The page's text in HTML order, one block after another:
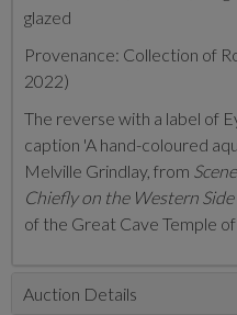
glazed
Provenance: Collection of
2022)
The reverse with a label of
caption 'A hand-coloured
Melville Grindlay, from
Chiefly on the Western
of the Great Cave Temple
Auction Details